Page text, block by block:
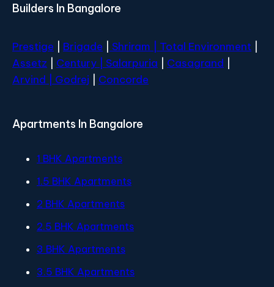
Builders In Bangalore
Prestige Brigade Shriram | Total Environment
Assetz
Century | Salarpuria Casagrand
Arvind | Godrej Concorde
Apartments In Bangalore
1 BHK Apartments
1.5 BHK Apartments
2 BHK Apartments
2.5 BHK Apartments
3 BHK Apartments
3.5 BHK Apartments